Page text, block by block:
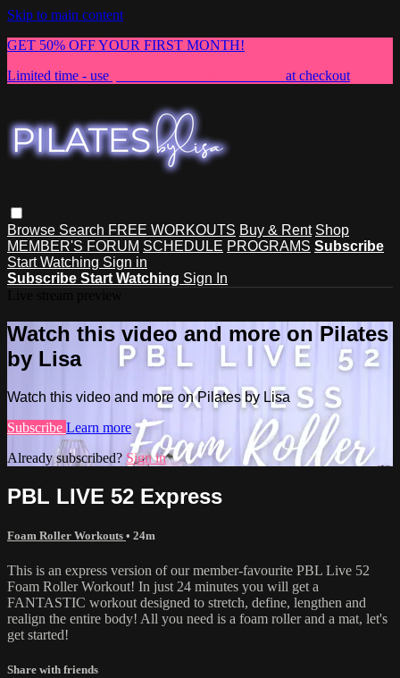
Skip to main content
GET 50% OFF YOUR FIRST MONTH!
Limited time - use
at checkout
Browse Search FREE WORKOUTS Buy & Rent Shop
MEMBER'S FORUM SCHEDULE PROGRAMS Subscribe
Start Watching Sign in
Subscribe Start Watching Sign In
Watch this video and more on Pilates
by Lisa
Watch this video and more on Pilates by Lisa
Subscribe Learn more
Already subscribed? Sign in
PBL LIVE 52 Express
Foam Roller Workouts • 24m
This is an express version of our member-favourite PBL Live 52
Foam Roller Workout! In just 24 minutes you will get a
FANTASTIC workout designed to stretch, define, lengthen and
realign the entire body! All you need is a foam roller and a mat, let's
get started!
Share with friends